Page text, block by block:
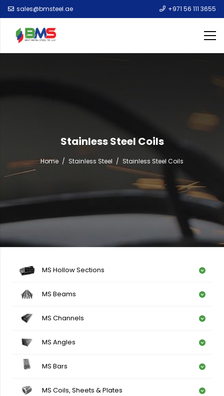
sales@bmsteel.ae +971 56 111 3655
Stainless Steel Coils
Home / Stainless Steel / Stainless Steel Coils
MS Hollow Sections
MS Beams
MS Channels
MS Angles
MS Bars
MS Coils, Sheets & Plates